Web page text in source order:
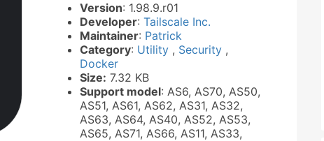
Version: 1.98.9.r01
Developer: Tailscale Inc.
Maintainer: Patrick
Category: Utility , Security ,
Docker
Size: 7.32 KB
Support model: AS6, AS70, AS50,
AS51, AS61, AS62, AS31, AS32,
AS63, AS64, AS40, AS52, AS53,
AS65, AS71, AS66, AS11, AS33,